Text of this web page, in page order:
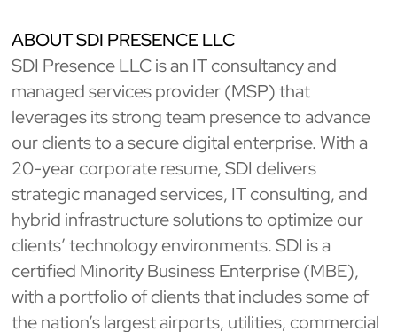
ABOUT SDI PRESENCE LLC
SDI Presence LLC is an IT consultancy and
managed services provider (MSP) that
leverages its strong team presence to advance
our clients to a secure digital enterprise. With a
20-year corporate resume, SDI delivers
strategic managed services, IT consulting, and
hybrid infrastructure solutions to optimize our
clients’ technology environments. SDI is a
certified Minority Business Enterprise (MBE),
with a portfolio of clients that includes some of
the nation’s largest airports, utilities, commercial